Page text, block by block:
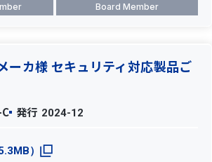
Board Member
ーカ様 セキュリティ対応製品ご
発行 2024-12
）